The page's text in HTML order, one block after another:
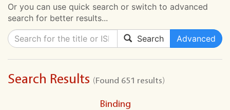
Or you can use quick search or switch to advanced
search for better results...
Search
Advanced
Search Results (Found 651 results)
Binding